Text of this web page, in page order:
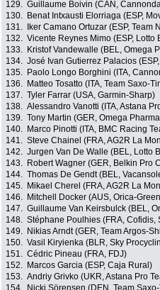
129. Guillaume Boivin (CAN,
130.
Benat Intxausti Elorriaga (ESP,
131.
Iker Camano Ortuzar (ESP, Team
132. Vicente Reynes Mimo (ESP, Lotto
133.
Kristof Vandewalle (BEL, Omega
134. José Ivan Gutierrez Palacios
135.
Paolo Longo Borghini (ITA,
136.
Matteo Tosatto (ITA, Team Saxo-
137. Tyler Farrar (USA, Garmin-Sharp)
138. Alessandro Vanotti (ITA, Astana
139. Tony Martin (GER, Omega
140.
Marco Pinotti (ITA, BMC Racing
141. Steve Chainel (FRA, AG2R La
142. Jurgen Van De Walle (BEL, Lotto
143.
Robert Wagner (GER, Belkin Pro
144. Thomas De Gendt (BEL,
145.
Mikael Cherel (FRA, AG2R La
146.
Mitchell Docker (AUS, Orica-
147. Guillaume Van Keirsbulck (BEL,
148. Stéphane Poulhies (FRA, Cofidis,
149.
Nikias Arndt (GER, Team Argos-
150. Vasil Kiryienka (BLR, Sky
151. Cédric Pineau (FRA, FDJ)
152.
Marcos Garcia (ESP, Caja Rural)
153. Andriy Grivko (UKR, Astana Pro